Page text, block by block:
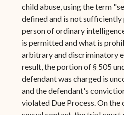
child abuse, using the term
defined and is not sufficiently
person of ordinary
is permitted and what is
arbitrary and discriminatory
result, the portion of § 505
defendant was charged is
and the defendant's
violated Due Process. On the